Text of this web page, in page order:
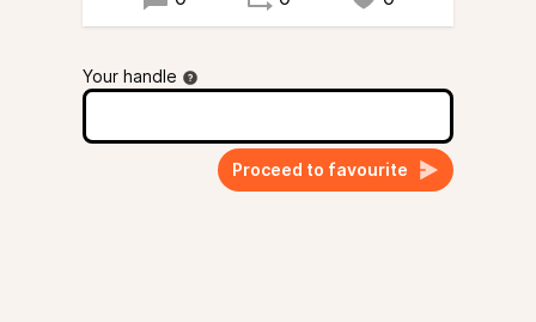
Your handle
Proceed to favourite